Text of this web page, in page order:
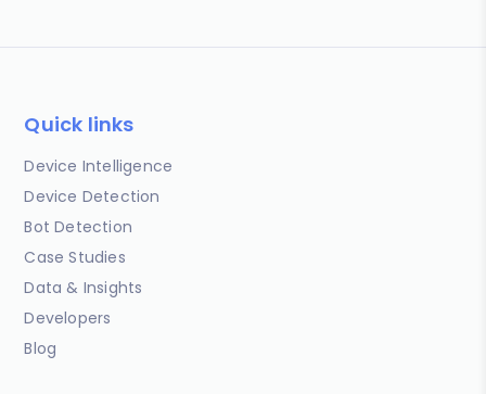
Quick links
Device Intelligence
Device Detection
Bot Detection
Case Studies
Data & Insights
Developers
Blog